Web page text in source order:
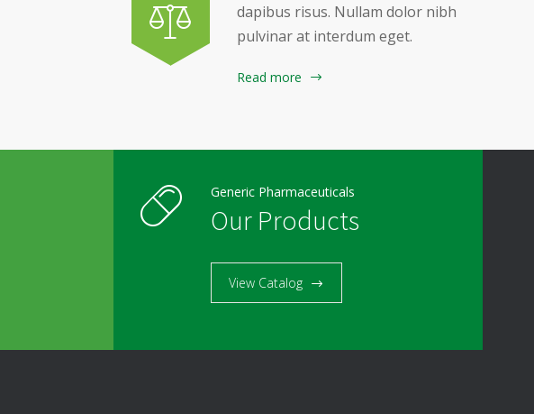
dapibus risus. Nullam dolor nibh
pulvinar at interdum eget.
Read more
Generic Pharmaceuticals
Our Products
View Catalog